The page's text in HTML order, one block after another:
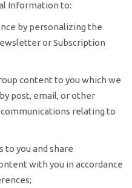
Information to:
by personalizing the
or Subscription
content to you which we
post, email, or other
relating to
to you and share
with you in accordance